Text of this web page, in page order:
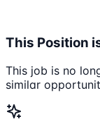
This Position
This job is no
similar